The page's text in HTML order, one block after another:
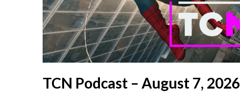
TCN Podcast – August 7, 2026